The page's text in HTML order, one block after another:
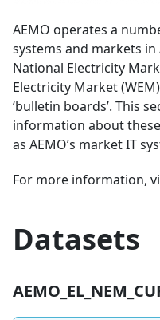
AEMO operates a
systems and markets
National Electricity
Electricity Market
‘bulletin boards’. This
information about
as AEMO’s market IT
For more information,
Datasets